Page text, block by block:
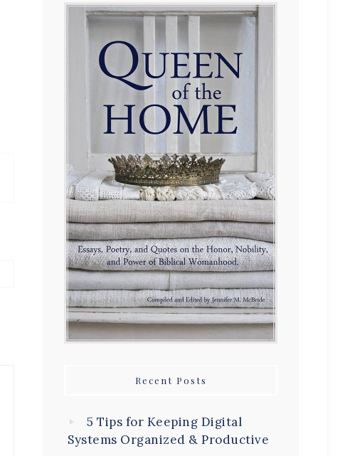
Recent Posts
5 Tips for Keeping Digital
Systems Organized & Productive